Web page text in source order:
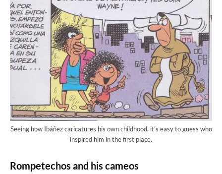
Seeing how Ibáñez caricatures his own childhood, it's easy to guess who
inspired him in the first place.
Rompetechos and his cameos